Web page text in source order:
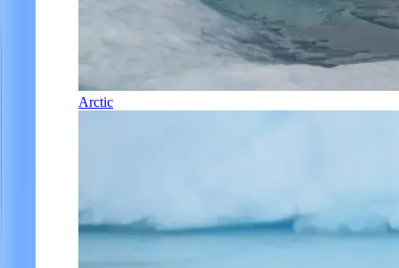
Arctic